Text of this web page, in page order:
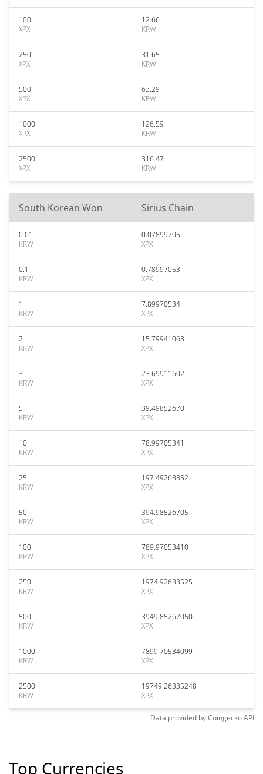
100
XPX
12.66
KRW
250
XPX
31.65
KRW
500
XPX
63.29
KRW
1000
XPX
126.59
KRW
2500
XPX
316.47
KRW
South Korean Won Sirius Chain
0.01
KRW
0.07899705
XPX
0.1
KRW
0.78997053
XPX
1
KRW
7.89970534
XPX
2
KRW
15.79941068
XPX
3
KRW
23.69911602
XPX
5
KRW
39.49852670
XPX
10
KRW
78.99705341
XPX
25
KRW
197.49263352
XPX
50
KRW
394.98526705
XPX
100
KRW
789.97053410
XPX
250
KRW
1974.92633525
XPX
500
KRW
3949.85267050
XPX
1000
KRW
7899.70534099
XPX
2500
KRW
19749.26335248
XPX
Data provided byCoingeckoAPI
Top Currencies